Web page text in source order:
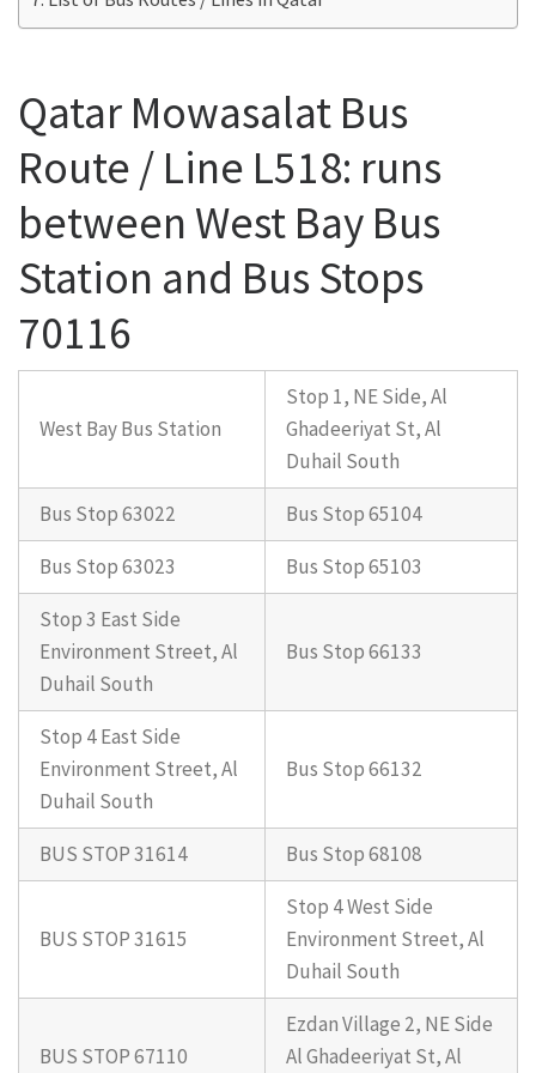
Qatar Mowasalat Bus
Route / Line L518: runs
between West Bay Bus
Station and Bus Stops
70116
West Bay Bus Station
Stop 1, NE Side, Al
Ghadeeriyat St, Al
Duhail South
Bus Stop 63022
Bus Stop 65104
Bus Stop 63023
Bus Stop 65103
Stop 3 East Side
Environment Street, Al
Duhail South
Bus Stop 66133
Stop 4 East Side
Environment Street, Al
Duhail South
Bus Stop 66132
BUS STOP 31614 Bus Stop 68108
BUS STOP 31615
Stop 4 West Side
Environment Street, Al
Duhail South
BUS STOP 67110
Ezdan Village 2, NE Side
Al Ghadeeriyat St, Al